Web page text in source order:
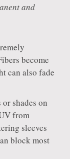
and
become
can also fade
shades on
from
sleeves
block most